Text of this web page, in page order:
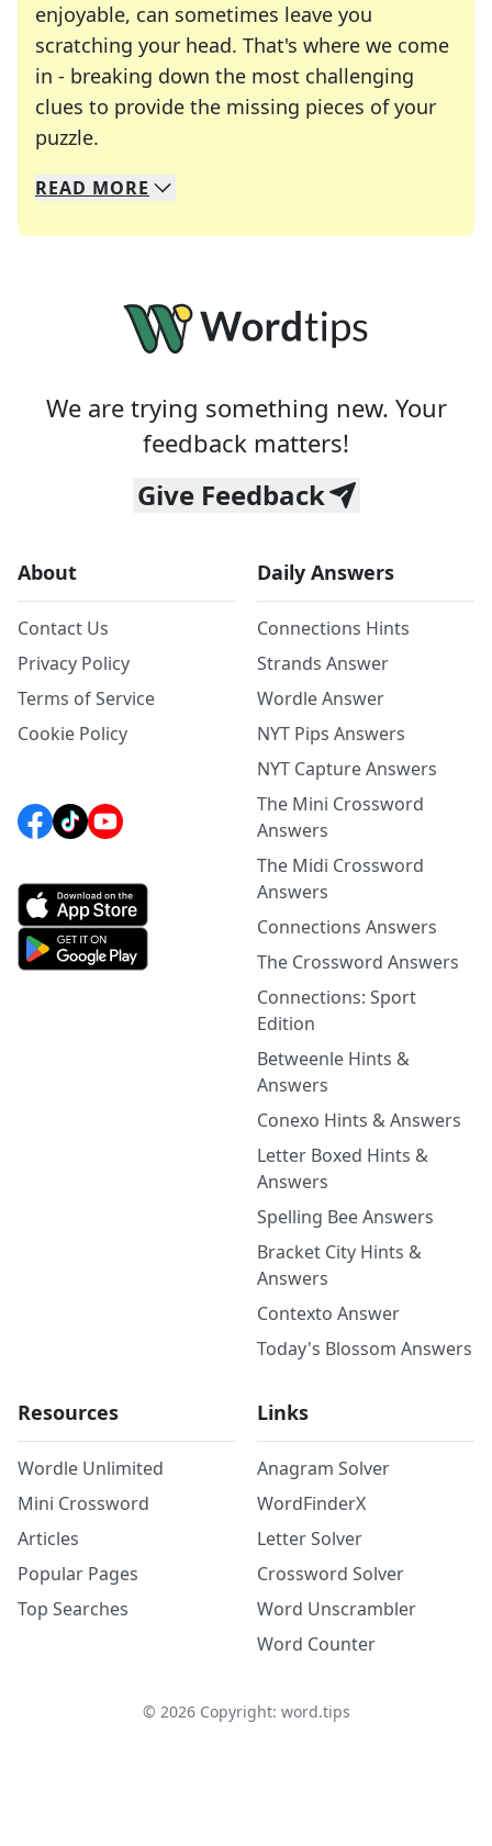
enjoyable, can sometimes leave you
scratching your head. That's where we come
in - breaking down the most challenging
clues to provide the missing pieces of your
puzzle.
We specialize in solving many of your favorite
Whether you're a daily crossword enthusiast or
READ MORE
We are trying something new. Your
feedback matters!
Give Feedback
About
Contact Us
Privacy Policy
Terms of Service
Cookie Policy
Daily Answers
Connections Hints
Strands Answer
Wordle Answer
NYT Pips Answers
NYT Capture Answers
The Mini Crossword
Answers
The Midi Crossword
Answers
Connections Answers
The Crossword Answers
Connections: Sport
Edition
Betweenle Hints &
Answers
Conexo Hints & Answers
Letter Boxed Hints &
Answers
Spelling Bee Answers
Bracket City Hints &
Answers
Contexto Answer
Today's Blossom Answers
Resources
Wordle Unlimited
Mini Crossword
Articles
Popular Pages
Top Searches
Links
Anagram Solver
WordFinderX
Letter Solver
Crossword Solver
Word Unscrambler
Word Counter
© 2026Copyright: word.tips